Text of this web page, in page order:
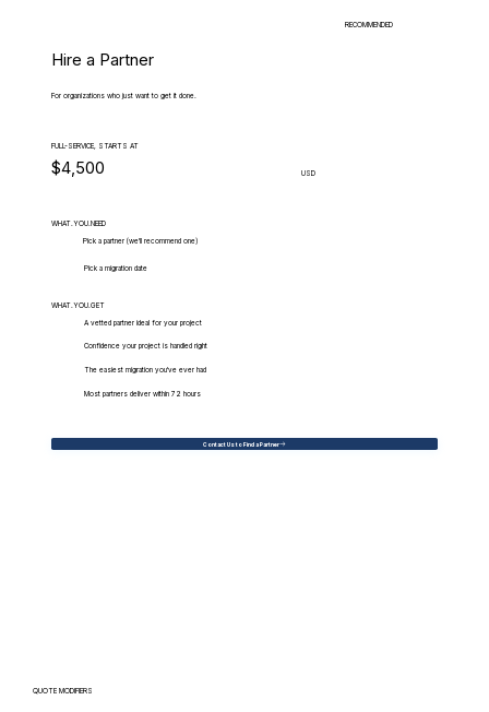
RECOMMENDED
Hire a Partner
For organizations who just want to get it done.
FULL-SERVICE, STARTS AT
$4,500 USD
WHAT.YOU.NEED
Pick a partner (we'll recommend one)
Pick a migration date
WHAT.YOU.GET
A vetted partner ideal for your project
Confidence your project is handled right
The easiest migration you've ever had
Most partners deliver within 72 hours
Contact Us to Find a Partner
QUOTE MODIFIERS